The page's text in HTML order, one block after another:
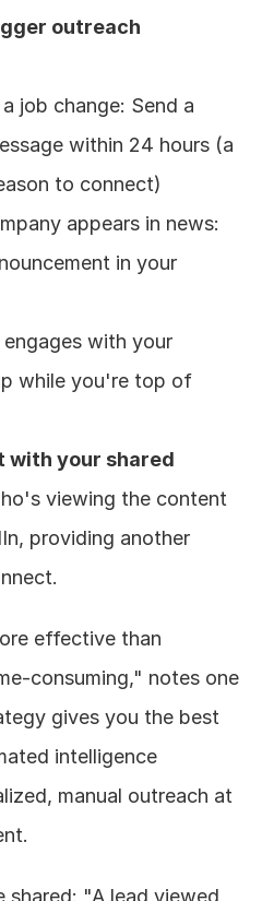
outreach
job change: Send a
within 24 hours (a
to connect)
appears in news:
in your
with your
while you're top of
with your shared
viewing the content
providing another
effective than
consuming," notes one
gives you the best
intelligence
manual outreach at
shared: "A lead viewed